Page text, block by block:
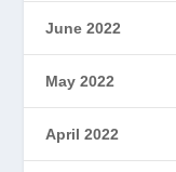
June 2022
May 2022
April 2022